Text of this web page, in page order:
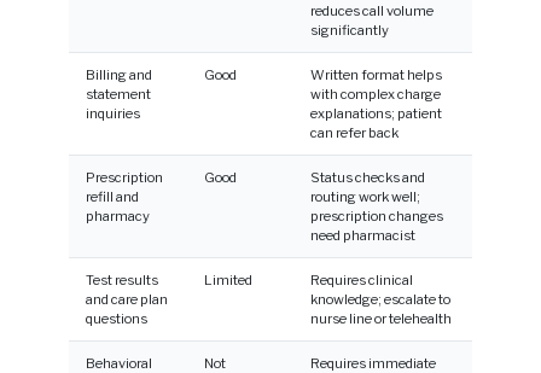
reduces call volume
significantly
Billing and
statement
inquiries
Good
Written format helps
with complex charge
explanations; patient
can refer back
Prescription
refill and
pharmacy
Good
Status checks and
routing work well;
prescription changes
need pharmacist
Test results
and care plan
questions
Limited
Requires clinical
knowledge; escalate to
nurse line or telehealth
Behavioral
Not
Requires immediate